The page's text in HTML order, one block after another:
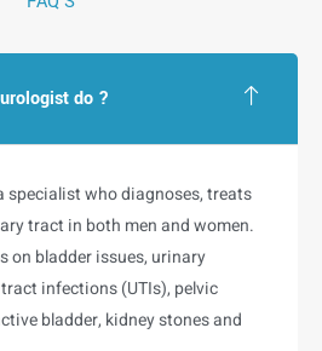
do ?
specialist who diagnoses, treats
tract in both men and women.
on bladder issues, urinary
infections (UTIs), pelvic
bladder, kidney stones and